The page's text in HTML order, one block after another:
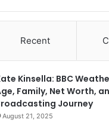
Recent
Kinsella: BBC
Family, Net Worth,
Journey
August 21, 2025